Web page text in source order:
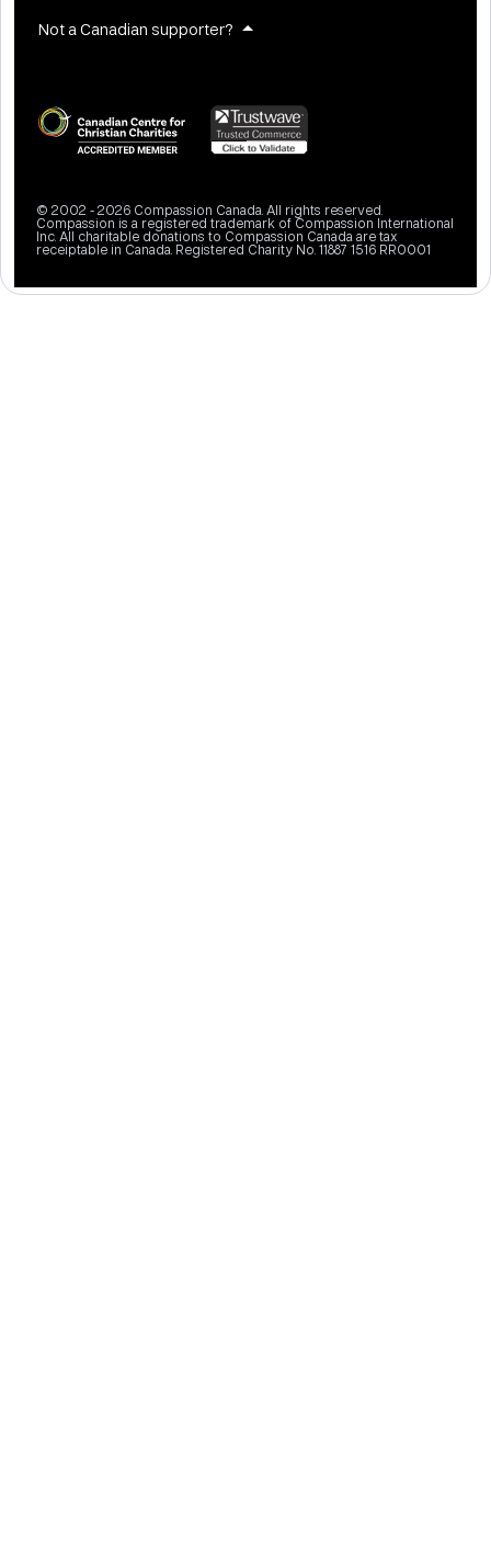
Not a Canadian supporter?
© 2002 - 2026 Compassion Canada. All rights reserved.
Compassion is a registered trademark of Compassion International
Inc. All charitable donations to Compassion Canada are tax
receiptable in Canada. Registered Charity No. 11887 1516 RR0001